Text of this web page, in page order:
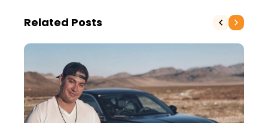
Related Posts